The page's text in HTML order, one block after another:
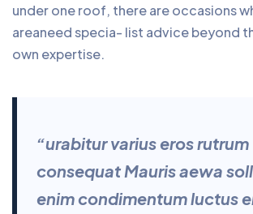
under one roof, there are occasions
areaneed specia- list advice beyond
own expertise.
“urabitur varius eros rutrum
consequat Mauris aewa
enim condimentum luctus